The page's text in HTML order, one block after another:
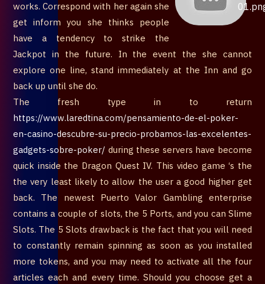
works. Correspond with her again she
get inform you she thinks people
have a tendency to strike the
Jackpot in the future. In the event the she cannot
explore one line, stand immediately at the Inn and go
back up until she do.
The fresh type in to return
https://www.laredtina.com/pensamiento-de-el-poker-
en-casino-descubre-su-precio-probamos-las-excelentes-
gadgets-sobre-poker/ during these servers have become
quick inside the Dragon Quest IV. This video game ‘s the
the very least likely to allow the user a good higher get
back. The newest Puerto Valor Gambling enterprise
contains a couple of slots, the 5 Ports, and you can Slime
Slots. The 5 Slots drawback is the fact that you will need
to constantly remain spinning as soon as you installed
more tokens, and you may need to activate all the four
articles each and every time. Should you choose get a